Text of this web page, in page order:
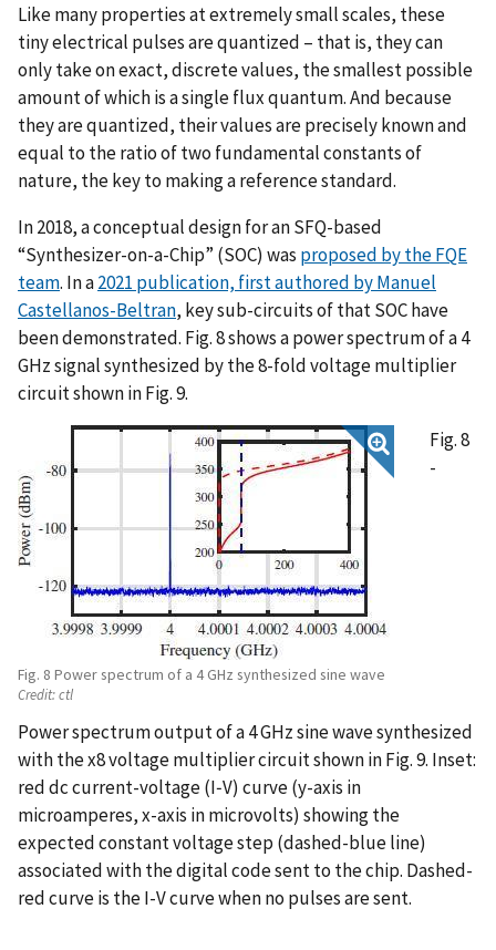
Like many properties at extremely small scales, these
tiny electrical pulses are quantized – that is, they can
only take on exact, discrete values, the smallest possible
amount of which is a single flux quantum. And because
they are quantized, their values are precisely known and
equal to the ratio of two fundamental constants of
nature, the key to making a reference standard.
In 2018, a conceptual design for an SFQ-based
“Synthesizer-on-a-Chip” (SOC) was proposed by the FQE
team. In a2021 publication, first authored by Manuel
Castellanos-Beltran, key sub-circuits of that SOC have
been demonstrated. Fig. 8 shows a power spectrum of a 4
GHz signal synthesized by the 8-fold voltage multiplier
circuit shown in Fig. 9.
Fig. 8 Power spectrum of a 4 GHz synthesized sine wave
Credit:ctl
Fig. 8
-
Power spectrum output of a 4 GHz sine wave synthesized
with the x8 voltage multiplier circuit shown in Fig. 9. Inset:
red dc current-voltage (I‑V) curve (y-axis in
microamperes, x-axis in microvolts) showing the
expected constant voltage step (dashed-blue line)
associated with the digital code sent to the chip. Dashed-
red curve is the I-V curve when no pulses are sent.